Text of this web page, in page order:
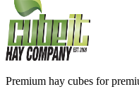
Premium hay cubes for